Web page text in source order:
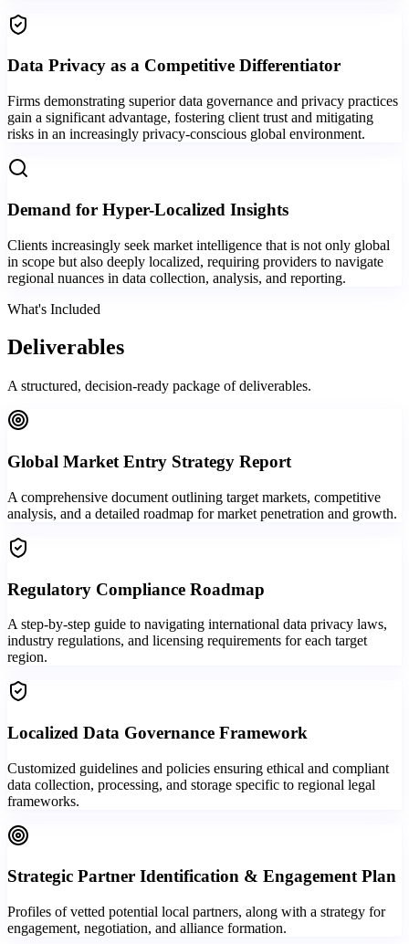
Data Privacy as a Competitive Differentiator
Firms demonstrating superior data governance and privacy practices
gain a significant advantage, fostering client trust and mitigating
risks in an increasingly privacy-conscious global environment.
Demand for Hyper-Localized Insights
Clients increasingly seek market intelligence that is not only global
in scope but also deeply localized, requiring providers to navigate
regional nuances in data collection, analysis, and reporting.
What's Included
Deliverables
A structured, decision-ready package of deliverables.
Global Market Entry Strategy Report
A comprehensive document outlining target markets, competitive
analysis, and a detailed roadmap for market penetration and growth.
Regulatory Compliance Roadmap
A step-by-step guide to navigating international data privacy laws,
industry regulations, and licensing requirements for each target
region.
Localized Data Governance Framework
Customized guidelines and policies ensuring ethical and compliant
data collection, processing, and storage specific to regional legal
frameworks.
Strategic Partner Identification & Engagement Plan
Profiles of vetted potential local partners, along with a strategy for
engagement, negotiation, and alliance formation.